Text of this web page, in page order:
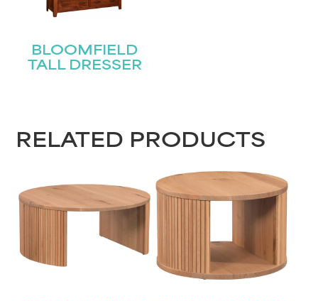
BLOOMFIELD
TALL DRESSER
RELATED PRODUCTS